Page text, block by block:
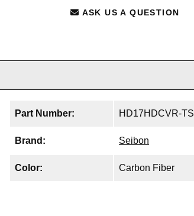
ASK US A QUESTION
Part Number: HD17HDCVR-TS
Brand: Seibon
Color: Carbon Fiber